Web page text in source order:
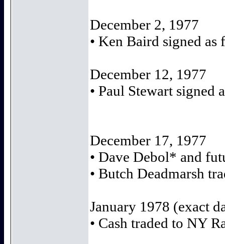
December 2, 1977
• Ken Baird signed
December 12, 1977
• Paul Stewart signed
December 17, 1977
• Dave Debol* and
• Butch Deadmarsh
January 1978 (exact
• Cash traded to NY